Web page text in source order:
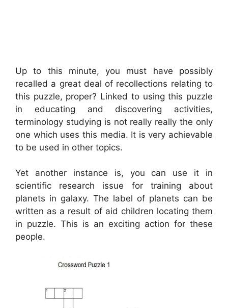
Up to this minute, you must have possibly
recalled a great deal of recollections relating to
this puzzle, proper? Linked to using this puzzle
in educating and discovering activities,
terminology studying is not really really the only
one which uses this media. It is very achievable
to be used in other topics.
Yet another instance is, you can use it in
scientific research issue for training about
planets in galaxy. The label of planets can be
written as a result of aid children locating them
in puzzle. This is an exciting action for these
people.